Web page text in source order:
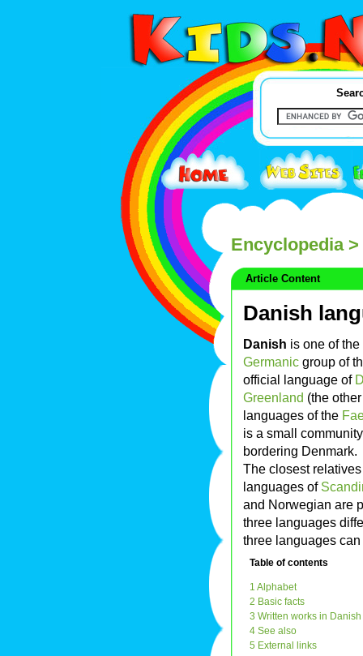
Encyclopedia>
Article Content
Danish
Danish is one of
Germanic group of
official language of
Greenland (the
languages of the
is a small
bordering Denmark.
The closest
languages of
and Norwegian are
three languages
three languages
Table of contents
1 Alphabet
2 Basic facts
3 Written works in Danish
4 See also
5 External links